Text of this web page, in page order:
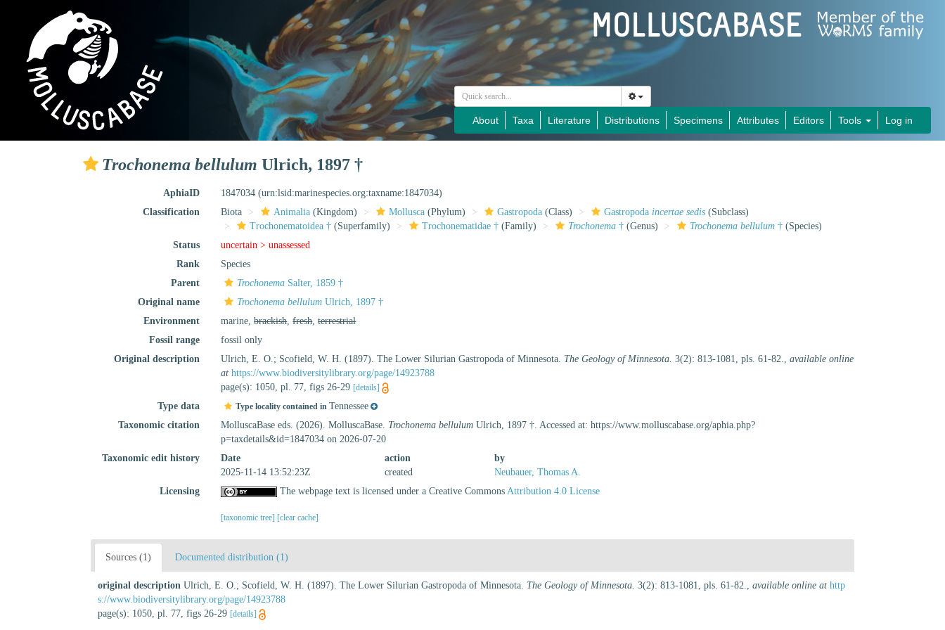
About Taxa Literature Distributions Specimens Attributes Editors Tools Log in
Trochonema bellulum Ulrich, 1897 †
AphiaID 1847034(urn:lsid:marinespecies.org:taxname:1847034)
Classification
Biota Animalia (Kingdom) Mollusca (Phylum) Gastropoda (Class) Gastropodaincertae sedis (Subclass)
Trochonematoidea † (Superfamily) Trochonematidae † (Family) Trochonema † (Genus) Trochonema bellulum † (Species)
Status
uncertain >unassessed
Rank
Species
Parent
Trochonema Salter, 1859 †
Original name
Trochonema bellulum Ulrich, 1897 †
Environment
marine,brackish,fresh,terrestrial
Fossil range
fossil only
Original description
Ulrich, E. O.; Scofield, W. H. (1897). The Lower Silurian Gastropoda of Minnesota. The Geology of Minnesota. 3(2): 813-1081, pls. 61-82.,available online
at https://www.biodiversitylibrary.org/page/14923788
page(s): 1050, pl. 77, figs 26-29 [details]
Type data Type locality contained inTennessee
Taxonomic citation
MolluscaBase eds. (2026). MolluscaBase. Trochonema bellulum Ulrich, 1897 †. Accessed at: https://www.molluscabase.org/aphia.php?
p=taxdetails&id=1847034 on 2026-07-20
Taxonomic edit history
Date action
by
2025-11-14 13:52:23Z
created
Neubauer, Thomas A.
Licensing
The webpage text is licensed under a Creative CommonsAttribution 4.0 License
[taxonomic tree] [clear cache]
Sources (1) Documented distribution (1)
original description Ulrich, E. O.; Scofield, W. H. (1897). The Lower Silurian Gastropoda of Minnesota. The Geology of Minnesota. 3(2): 813-1081, pls. 61-82., available online at http
s://www.biodiversitylibrary.org/page/14923788
page(s): 1050, pl. 77, figs 26-29 [details]